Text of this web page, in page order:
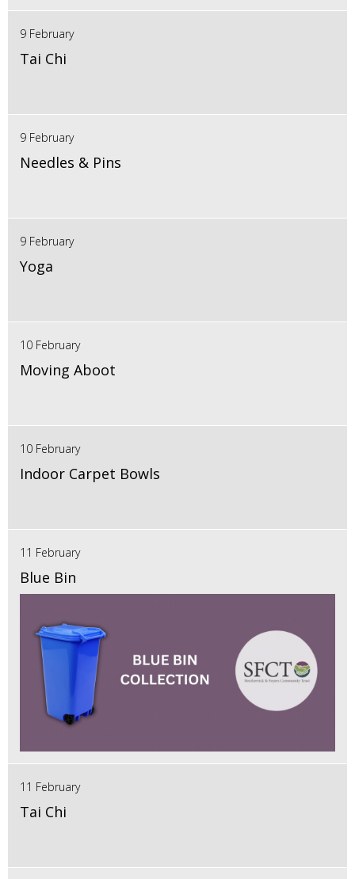
9 February
Tai Chi
9 February
Needles & Pins
9 February
Yoga
10 February
Moving Aboot
10 February
Indoor Carpet Bowls
11 February
Blue Bin
11 February
Tai Chi